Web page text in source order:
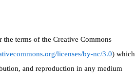
terms of the Creative Commons
licenses/by-nc/3.0) which
and reproduction in any medium